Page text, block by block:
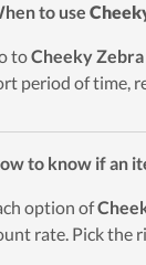
to use
toCheeky Zebra
period of time,
to know if an
option of
rate. Pick the